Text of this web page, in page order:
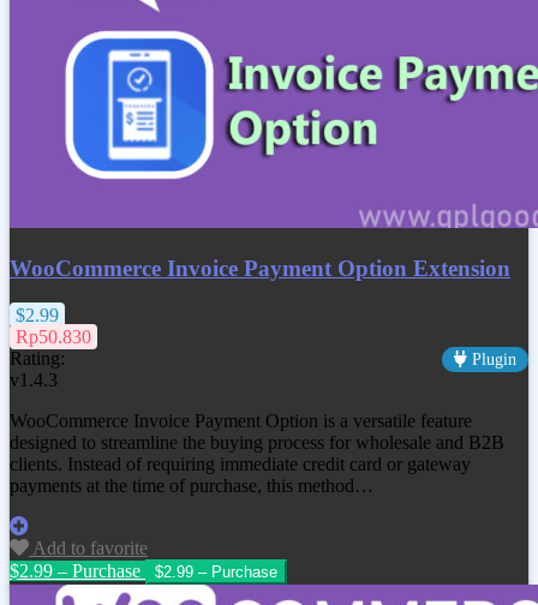
WooCommerce Invoice Payment Option Extension
$2.99
Rp50.830
Rating:
Plugin
v1.4.3
WooCommerce Invoice Payment Option is a versatile feature
designed to streamline the buying process for wholesale and B2B
clients. Instead of requiring immediate credit card or gateway
payments at the time of purchase, this method…
Add to favorite
$2.99 – Purchase